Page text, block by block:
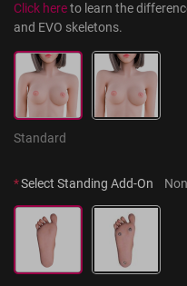
Click here to learn the
and EVO skeletons.
Standard
*Select Standing Add-On